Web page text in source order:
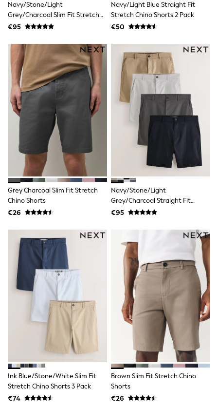
Jewellery
Hair Accessories
Belts
Petite
Curve
Wedding Guest
Bridesmaid
Mother of the Bride
Jumpsuits
Bags & Accessories
Shoes & Sandals
Padded & Quilted Coats
Formal Coats
Blazers
Fur & Teddy Coats
Raincoats
Trench Coats
Leather Jackets
Shackets
Gilets
Denim Jackets
Black
Gifts for Her
E-Gift Cards
A-Z Brands
Lipsy
Love & Roses
Friends Like These
Reiss
Sosandar
Shop All
All Nursing
Dresses
Maternity Bras
Bottoms
Tops & T-shirts
Nightwear
Shop All
T-Shirts
Dresses
Jeans
Hoodies & Sweatshirts
Navy/Stone/Light
Grey/Charcoal Slim Fit Stretch
Chino Shorts 4 Pack
€95
Navy/Light Blue Straight Fit
Stretch Chino Shorts 2 Pack
€50
Grey Charcoal Slim Fit Stretch
Chino Shorts
€26
Navy/Stone/Light
Grey/Charcoal Straight Fit
Stretch Chino Shorts 4 Pack
€95
Ink Blue/Stone/White Slim Fit
Stretch Chino Shorts 3 Pack
€74
Brown Slim Fit Stretch Chino
Shorts
€26